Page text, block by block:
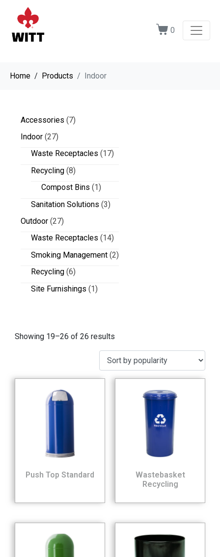
0
Home Products Indoor
Accessories (7)
Indoor (27)
Waste Receptacles (17)
Recycling(8)
Compost Bins (1)
Sanitation Solutions (3)
Outdoor (27)
Waste Receptacles (14)
Smoking Management(2)
Recycling(6)
Site Furnishings (1)
Showing 19–26 of 26 results
Push Top Standard
Wastebasket
Recycling